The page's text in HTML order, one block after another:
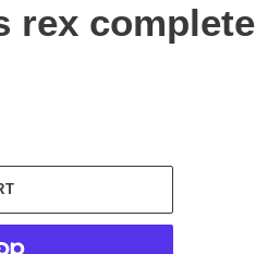
rex complete